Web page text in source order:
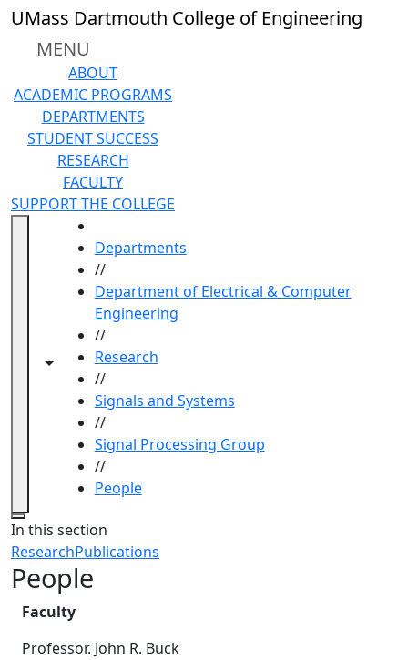
Skip to main content
UMass Dartmouth College of Engineering
MENU
ABOUT
ACADEMIC PROGRAMS
DEPARTMENTS
STUDENT SUCCESS
RESEARCH
FACULTY
SUPPORT THE COLLEGE
Toggle navigation from this section
Toggle share controls
Departments
//
Department of Electrical & Computer
Engineering
//
Research
//
Signals and Systems
//
Signal Processing Group
//
People
Close
In this section
ResearchPublications
People
Faculty
Professor. John R. Buck